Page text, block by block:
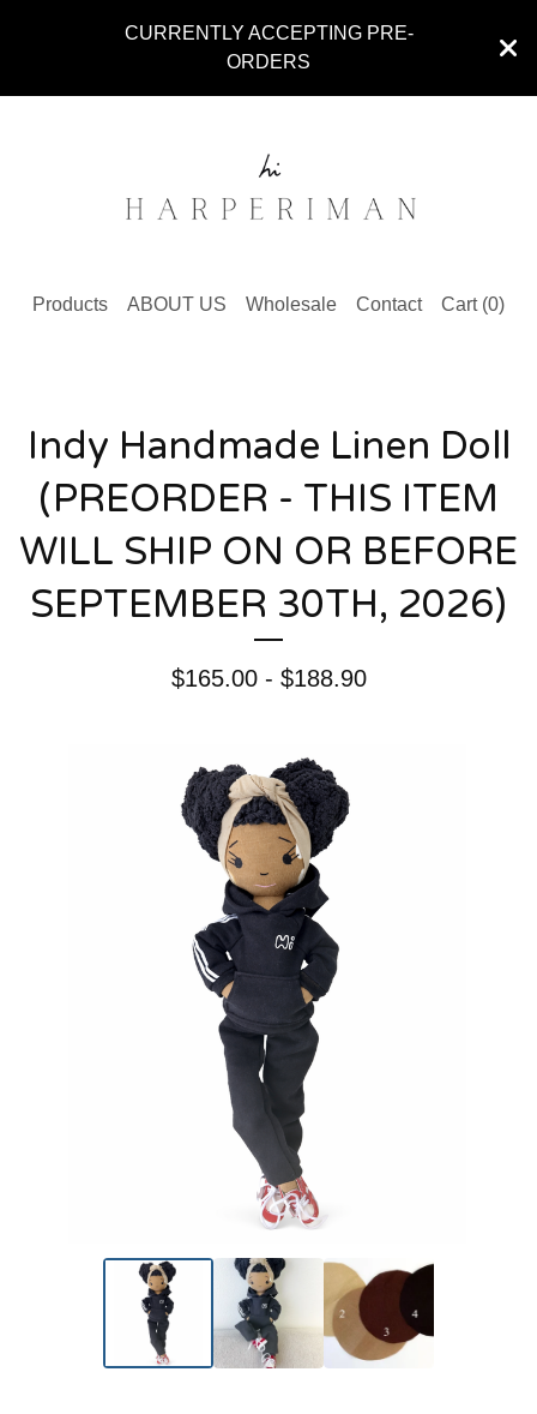
CURRENTLY ACCEPTING PRE-
ORDERS
Products ABOUT US Wholesale Contact Cart (0)
Indy Handmade Linen Doll
(PREORDER - THIS ITEM
WILL SHIP ON OR BEFORE
SEPTEMBER 30TH, 2026)
$165.00 - $188.90